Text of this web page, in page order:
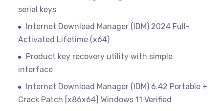
serial keys
Internet Download Manager (IDM) 2024 Full-
Activated Lifetime (x64)
Product key recovery utility with simple
interface
Internet Download Manager (IDM) 6.42 Portable +
Crack Patch [x86x64] Windows 11 Verified